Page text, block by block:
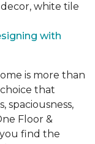
white tile
with
is more than
that
spaciousness,
Floor &
find the